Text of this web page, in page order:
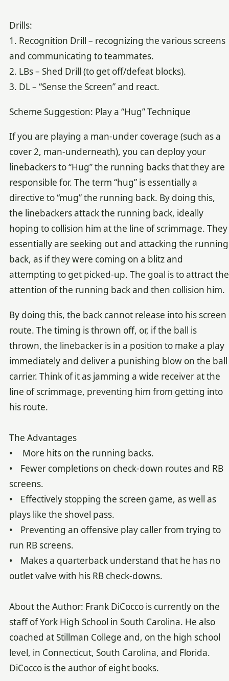
Drills:
1. Recognition Drill – recognizing the various screens
and communicating to teammates.
2. LBs – Shed Drill (to get off/defeat blocks).
3. DL – “Sense the Screen” and react.
Scheme Suggestion: Play a “Hug” Technique
If you are playing a man-under coverage (such as a
cover 2, man-underneath), you can deploy your
linebackers to “Hug” the running backs that they are
responsible for. The term “hug” is essentially a
directive to “mug” the running back. By doing this,
the linebackers attack the running back, ideally
hoping to collision him at the line of scrimmage. They
essentially are seeking out and attacking the running
back, as if they were coming on a blitz and
attempting to get picked-up. The goal is to attract the
attention of the running back and then collision him.
By doing this, the back cannot release into his screen
route. The timing is thrown off, or, if the ball is
thrown, the linebacker is in a position to make a play
immediately and deliver a punishing blow on the ball
carrier. Think of it as jamming a wide receiver at the
line of scrimmage, preventing him from getting into
his route.
The Advantages
• More hits on the running backs.
• Fewer completions on check-down routes and RB
screens.
• Effectively stopping the screen game, as well as
plays like the shovel pass.
• Preventing an offensive play caller from trying to
run RB screens.
• Makes a quarterback understand that he has no
outlet valve with his RB check-downs.
About the Author: Frank DiCocco is currently on the
staff of York High School in South Carolina. He also
coached at Stillman College and, on the high school
level, in Connecticut, South Carolina, and Florida.
DiCocco is the author of eight books.